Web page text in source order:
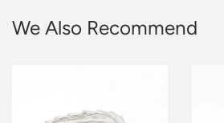
We Also Recommend